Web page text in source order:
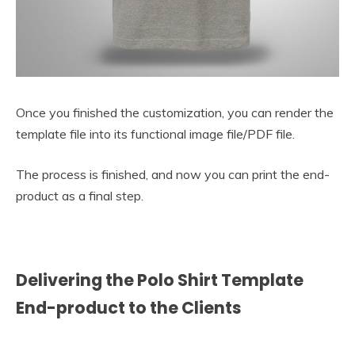
Once you finished the customization, you can render the
template file into its functional image file/PDF file.
The process is finished, and now you can print the end-
product as a final step.
Delivering the Polo Shirt Template
End-product to the Clients